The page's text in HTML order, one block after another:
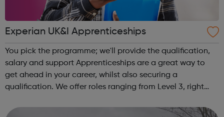
Experian UK&I Apprenticeships
You pick the programme; we'll provide the qualification,
salary and support Apprenticeships are a great way to
get ahead in your career, whilst also securing a
qualification. We offer roles ranging from Level 3, right
gain a full BSc Honours l...